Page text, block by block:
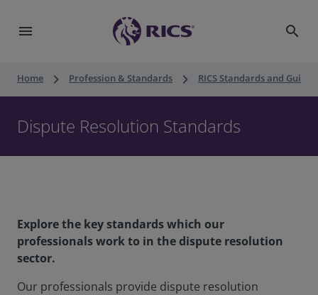
menu search
Home keyboard_arrow_right Profession & Standards keyboard_arrow_right RICS Standards and
Dispute Resolution Standards
Explore the key standards which our
professionals work to in the dispute resolution
sector.
Our professionals provide dispute resolution